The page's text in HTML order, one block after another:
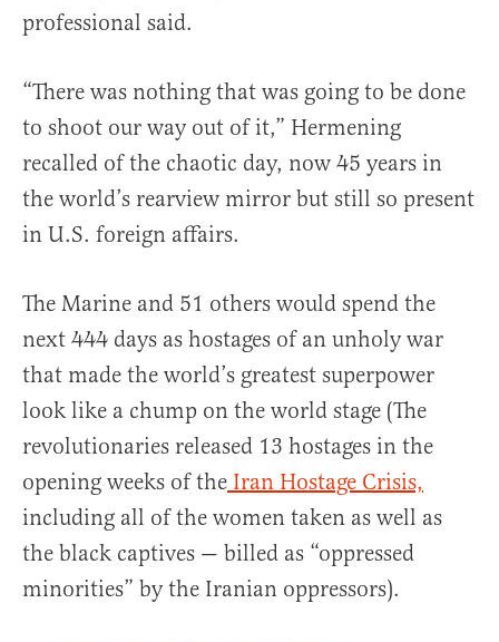
professional said.
“There was nothing that was going to be done
to shoot our way out of it,” Hermening
recalled of the chaotic day, now 45 years in
the world’s rearview mirror but still so present
in U.S. foreign affairs.
The Marine and 51 others would spend the
next 444 days as hostages of an unholy war
that made the world’s greatest superpower
look like a chump on the world stage (The
revolutionaries released 13 hostages in the
opening weeks of the Iran Hostage Crisis,
including all of the women taken as well as
the black captives — billed as “oppressed
minorities” by the Iranian oppressors).